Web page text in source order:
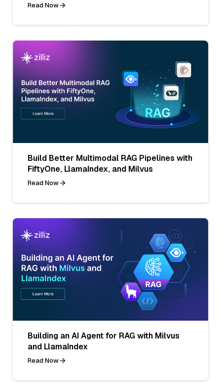
Read Now
Build Better Multimodal RAG Pipelines with
FiftyOne, LlamaIndex, and Milvus
Read Now
Building an AI Agent for RAG with Milvus
and LlamaIndex
Read Now